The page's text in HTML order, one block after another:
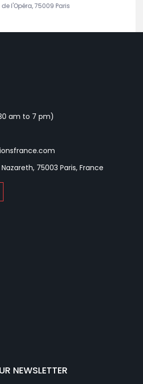
de l'Opéra, 75009 Paris
am to 7 pm)
75003 Paris, France
NEWSLETTER